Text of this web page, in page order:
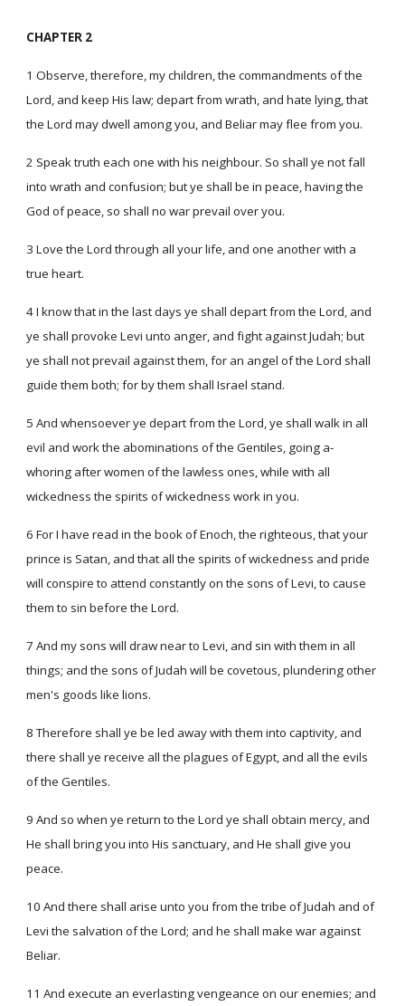
CHAPTER 2
1 Observe, therefore, my children, the commandments of the
Lord, and keep His law; depart from wrath, and hate lying, that
the Lord may dwell among you, and Beliar may flee from you.
2 Speak truth each one with his neighbour. So shall ye not fall
into wrath and confusion; but ye shall be in peace, having the
God of peace, so shall no war prevail over you.
3 Love the Lord through all your life, and one another with a
true heart.
4 I know that in the last days ye shall depart from the Lord, and
ye shall provoke Levi unto anger, and fight against Judah; but
ye shall not prevail against them, for an angel of the Lord shall
guide them both; for by them shall Israel stand.
5 And whensoever ye depart from the Lord, ye shall walk in all
evil and work the abominations of the Gentiles, going a-
whoring after women of the lawless ones, while with all
wickedness the spirits of wickedness work in you.
6 For I have read in the book of Enoch, the righteous, that your
prince is Satan, and that all the spirits of wickedness and pride
will conspire to attend constantly on the sons of Levi, to cause
them to sin before the Lord.
7 And my sons will draw near to Levi, and sin with them in all
things; and the sons of Judah will be covetous, plundering other
men's goods like lions.
8 Therefore shall ye be led away with them into captivity, and
there shall ye receive all the plagues of Egypt, and all the evils
of the Gentiles.
9 And so when ye return to the Lord ye shall obtain mercy, and
He shall bring you into His sanctuary, and He shall give you
peace.
10 And there shall arise unto you from the tribe of Judah and of
Levi the salvation of the Lord; and he shall make war against
Beliar.
11 And execute an everlasting vengeance on our enemies; and